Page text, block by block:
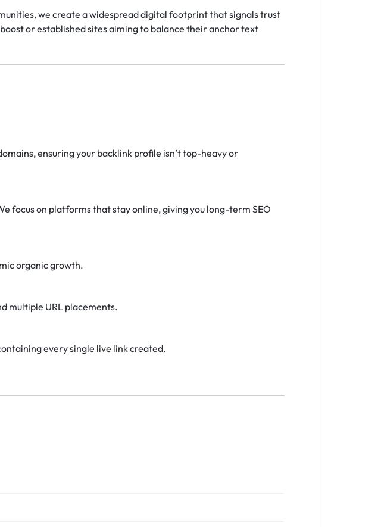
we create a widespread digital footprint that signals trust
or established sites aiming to balance their anchor text
ensuring your backlink profile isn’t top-heavy or
focus on platforms that stay online, giving you long-term SEO
organic growth.
multiple URL placements.
every single live link created.